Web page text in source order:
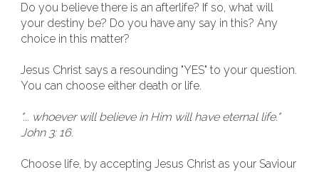
Do you believe there is an afterlife? If so, what will
your destiny be? Do you have any say in this? Any
choice in this matter?
Jesus Christ says a resounding "YES" to your question.
You can choose either death or life.
"... whoever will believe in Him will have eternal life."
John 3: 16.
Choose life, by accepting Jesus Christ as your Saviour